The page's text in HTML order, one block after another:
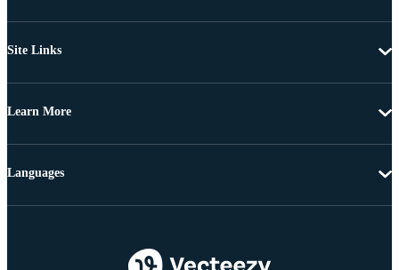
Site Links
Learn More
Languages